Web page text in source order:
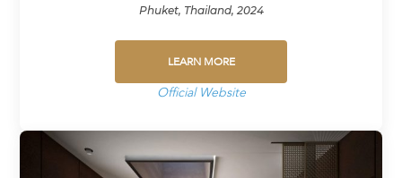
Phuket, Thailand, 2024
LEARN MORE
Official Website